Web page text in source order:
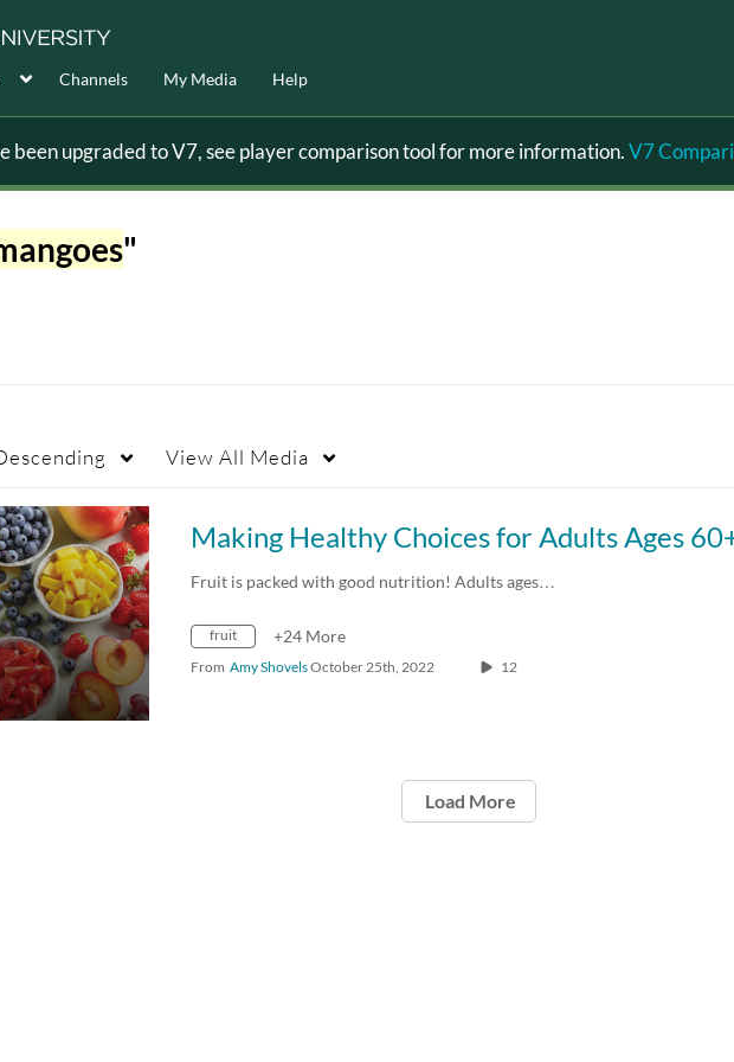
Channels My Media Help
been upgraded to V7, see player comparison tool for more information.V7
"
View All Media
Fruit is packed with good nutrition! Adults ages…
fruit +24 More
From Amy ShovelsOctober 25th, 2022 12
Load More